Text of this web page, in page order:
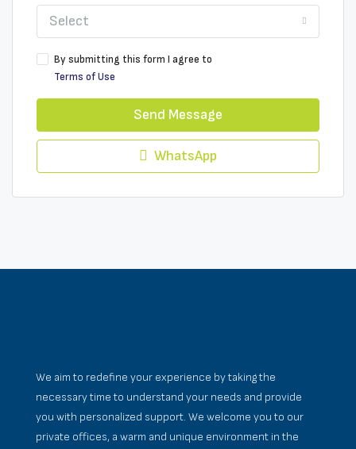
Select
By submitting this form I agree to
Terms of Use
Send Message
WhatsApp
We aim to redefine your experience by taking the
necessary time to understand your needs and provide
you with personalized support. We welcome you to our
private offices, a warm and unique environment in the